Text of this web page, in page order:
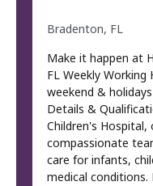
Bradenton, FL
Make it happen at
FL Weekly
weekend &
Details &
Children's Hospital,
compassionate
care for infants,
medical conditions.